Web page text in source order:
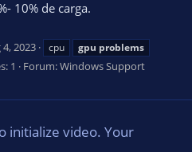
10% de carga.
4, 2023 cpu gpu problems
1 Forum:Windows Support
initialize video. Your